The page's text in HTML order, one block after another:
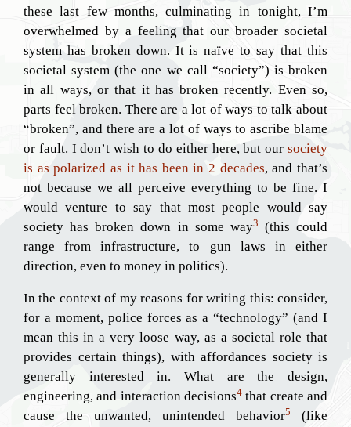
these last few months, culminating in tonight, I’m
overwhelmed by a feeling that our broader societal
system has broken down. It is naïve to say that this
societal system (the one we call “society”) is broken
in all ways, or that it has broken recently. Even so,
parts feel broken. There are a lot of ways to talk about
“broken”, and there are a lot of ways to ascribe blame
or fault. I don’t wish to do either here, but our society
is as polarized as it has been in 2 decades, and that’s
not because we all perceive everything to be fine. I
would venture to say that most people would say
society has broken down in some way3 (this could
range from infrastructure, to gun laws in either
direction, even to money in politics).
In the context of my reasons for writing this: consider,
for a moment, police forces as a “technology” (and I
mean this in a very loose way, as a societal role that
provides certain things), with affordances society is
generally interested in. What are the design,
engineering, and interaction decisions4 that create and
cause the unwanted, unintended behavior5
(like